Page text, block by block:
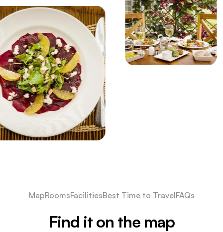
MapRoomsFacilitiesBest Time to TravelFAQs
Find it on the map